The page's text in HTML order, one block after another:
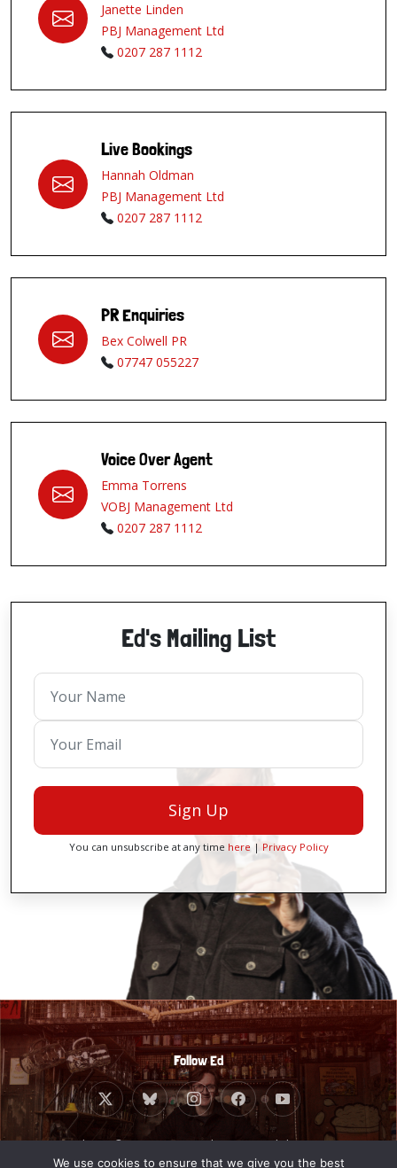
Janette Linden
PBJ Management Ltd
0207 287 1112
Live Bookings
Hannah Oldman
PBJ Management Ltd
0207 287 1112
PR Enquiries
Bex Colwell PR
07747 055227
Voice Over Agent
Emma Torrens
VOBJ Management Ltd
0207 287 1112
Ed's Mailing List
Sign Up
You can unsubscribe at any time here| Privacy Policy
Follow Ed
Website © 2010 - 2026 Ed Byrne. Built byGiant
Banana.
We use cookies to ensure that we give you the best